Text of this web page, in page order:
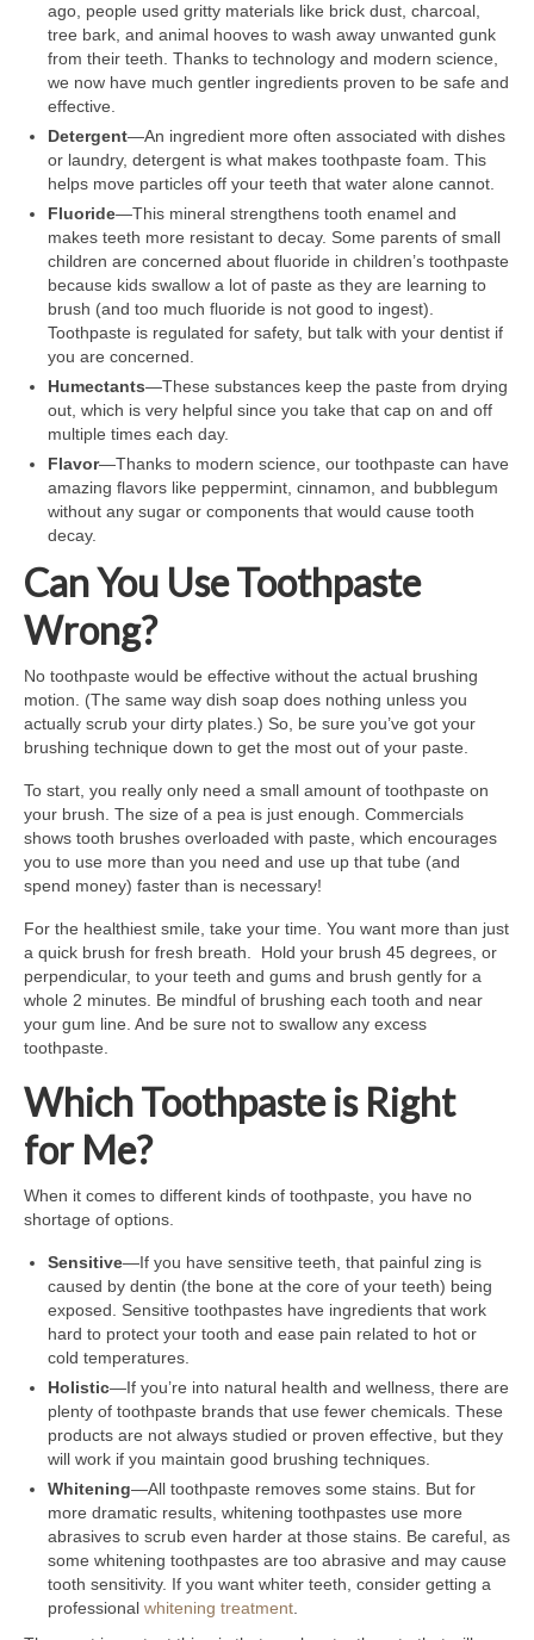
ago, people used gritty materials like brick dust, charcoal,
tree bark, and animal hooves to wash away unwanted gunk
from their teeth. Thanks to technology and modern science,
we now have much gentler ingredients proven to be safe and
effective.
Detergent—An ingredient more often associated with dishes
or laundry, detergent is what makes toothpaste foam. This
helps move particles off your teeth that water alone cannot.
Fluoride—This mineral strengthens tooth enamel and
makes teeth more resistant to decay. Some parents of small
children are concerned about fluoride in children’s toothpaste
because kids swallow a lot of paste as they are learning to
brush (and too much fluoride is not good to ingest).
Toothpaste is regulated for safety, but talk with your dentist if
you are concerned.
Humectants—These substances keep the paste from drying
out, which is very helpful since you take that cap on and off
multiple times each day.
Flavor—Thanks to modern science, our toothpaste can have
amazing flavors like peppermint, cinnamon, and bubblegum
without any sugar or components that would cause tooth
decay.
Can You Use Toothpaste
Wrong?
No toothpaste would be effective without the actual brushing
motion. (The same way dish soap does nothing unless you
actually scrub your dirty plates.) So, be sure you’ve got your
brushing technique down to get the most out of your paste.
To start, you really only need a small amount of toothpaste on
your brush. The size of a pea is just enough. Commercials
shows tooth brushes overloaded with paste, which encourages
you to use more than you need and use up that tube (and
spend money) faster than is necessary!
For the healthiest smile, take your time. You want more than just
a quick brush for fresh breath. Hold your brush 45 degrees, or
perpendicular, to your teeth and gums and brush gently for a
whole 2 minutes. Be mindful of brushing each tooth and near
your gum line. And be sure not to swallow any excess
toothpaste.
Which Toothpaste is Right
for Me?
When it comes to different kinds of toothpaste, you have no
shortage of options.
Sensitive—If you have sensitive teeth, that painful zing is
caused by dentin (the bone at the core of your teeth) being
exposed. Sensitive toothpastes have ingredients that work
hard to protect your tooth and ease pain related to hot or
cold temperatures.
Holistic—If you’re into natural health and wellness, there are
plenty of toothpaste brands that use fewer chemicals. These
products are not always studied or proven effective, but they
will work if you maintain good brushing techniques.
Whitening—All toothpaste removes some stains. But for
more dramatic results, whitening toothpastes use more
abrasives to scrub even harder at those stains. Be careful, as
some whitening toothpastes are too abrasive and may cause
tooth sensitivity. If you want whiter teeth, consider getting a
professional whitening treatment.